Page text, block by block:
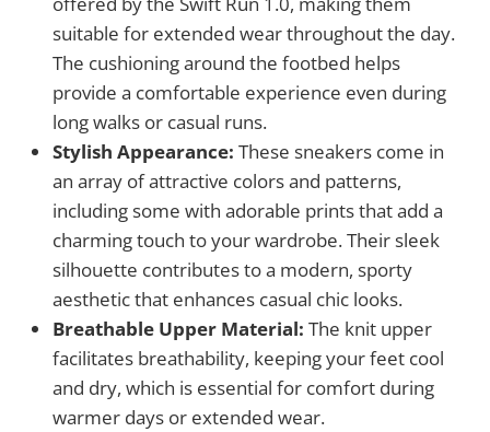
suitable for extended wear throughout the day.
The cushioning around the footbed helps
provide a comfortable experience even during
long walks or casual runs.
Stylish Appearance: These sneakers come in
an array of attractive colors and patterns,
including some with adorable prints that add a
charming touch to your wardrobe. Their sleek
silhouette contributes to a modern, sporty
aesthetic that enhances casual chic looks.
Breathable Upper Material: The knit upper
facilitates breathability, keeping your feet cool
and dry, which is essential for comfort during
warmer days or extended wear.